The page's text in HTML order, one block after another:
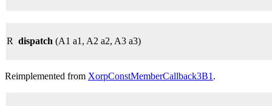
R dispatch (A1 a1, A2 a2, A3 a3)
Reimplemented from XorpConstMemberCallback3B1 .